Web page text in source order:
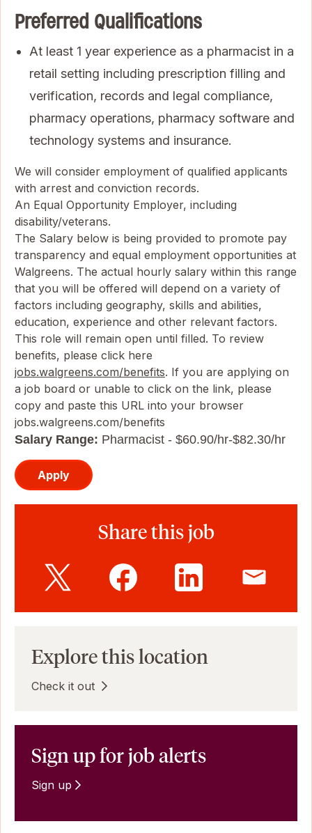
Preferred Qualifications
At least 1 year experience as a pharmacist in a
retail setting including prescription filling and
verification, records and legal compliance,
pharmacy operations, pharmacy software and
technology systems and insurance.
We will consider employment of qualified applicants
with arrest and conviction records.
An Equal Opportunity Employer, including
disability/veterans.
The Salary below is being provided to promote pay
transparency and equal employment opportunities at
Walgreens. The actual hourly salary within this range
that you will be offered will depend on a variety of
factors including geography, skills and abilities,
education, experience and other relevant factors.
This role will remain open until filled. To review
benefits, please click here
jobs.walgreens.com/benefits. If you are applying on
a job board or unable to click on the link, please
copy and paste this URL into your browser
jobs.walgreens.com/benefits
Salary Range: Pharmacist - $60.90/hr-$82.30/hr
Apply
Share this job
Explore this location
Check it out
Sign up for job alerts
Sign up